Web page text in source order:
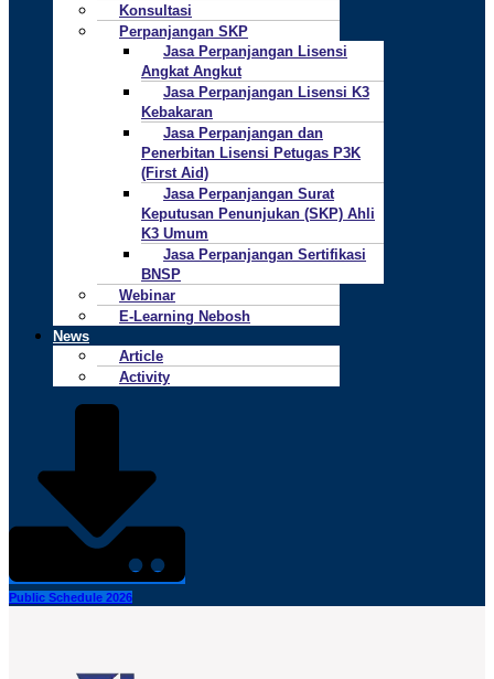
Konsultasi
Perpanjangan SKP
Jasa Perpanjangan Lisensi
Angkat Angkut
Jasa Perpanjangan Lisensi K3
Kebakaran
Jasa Perpanjangan dan
Penerbitan Lisensi Petugas P3K
(First Aid)
Jasa Perpanjangan Surat
Keputusan Penunjukan (SKP) Ahli
K3 Umum
Jasa Perpanjangan Sertifikasi
BNSP
Webinar
E-Learning Nebosh
News
Article
Activity
Public Schedule 2026